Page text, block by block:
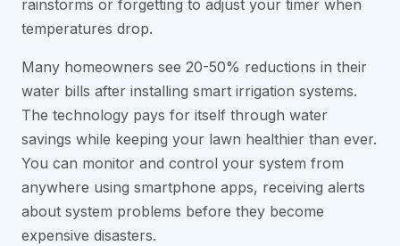
rainstorms or forgetting to adjust your timer when
temperatures drop.
Many homeowners see 20-50% reductions in their
water bills after installing smart irrigation systems.
The technology pays for itself through water
savings while keeping your lawn healthier than ever.
You can monitor and control your system from
anywhere using smartphone apps, receiving alerts
about system problems before they become
expensive disasters.